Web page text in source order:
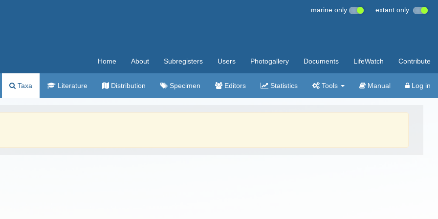
marine only extant only
Home About Subregisters Users Photogallery Documents LifeWatch Contribute
Taxa Literature Distribution Specimen Editors Statistics Tools Manual Log in